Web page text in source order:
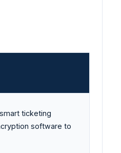
ticketing
software to